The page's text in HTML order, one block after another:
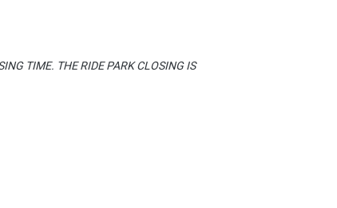
TIME. THE RIDE PARK CLOSING IS